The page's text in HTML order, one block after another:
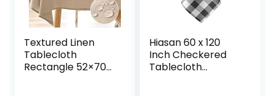
Textured Linen
Tablecloth
Rectangle 52×70
Hiasan 60 x 120
Inch Checkered
Tablecloth